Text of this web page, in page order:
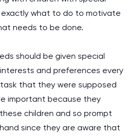
exactly what to do to motivate
needs to be done.
should be given special
and preferences every
that they were supposed
important because they
children and so prompt
since they are aware that